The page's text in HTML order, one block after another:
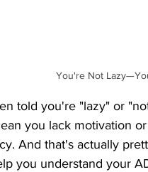
You're Not
told you're "lazy" or
you lack motivation
And that's actually
you understand your